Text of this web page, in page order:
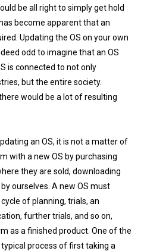
be all right to simply get hold
become apparent that an
Updating the OS on your own
odd to imagine that an OS
is connected to not only
but the entire society.
would be a lot of resulting
an OS, it is not a matter of
with a new OS by purchasing
they are sold, downloading
ourselves. A new OS must
of planning, trials, an
further trials, and so on,
as a finished product. One of the
process of first taking a